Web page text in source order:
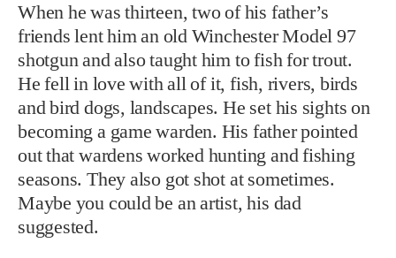
When he was thirteen, two of his father’s
friends lent him an old Winchester Model 97
shotgun and also taught him to fish for trout.
He fell in love with all of it, fish, rivers, birds
and bird dogs, landscapes. He set his sights on
becoming a game warden. His father pointed
out that wardens worked hunting and fishing
seasons. They also got shot at sometimes.
Maybe you could be an artist, his dad
suggested.